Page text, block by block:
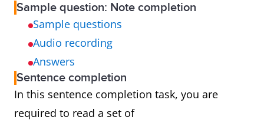
Sample question: Note completion
Sample questions
Audio recording
Answers
Sentence completion
In this sentence completion task, you are
required to read a set of